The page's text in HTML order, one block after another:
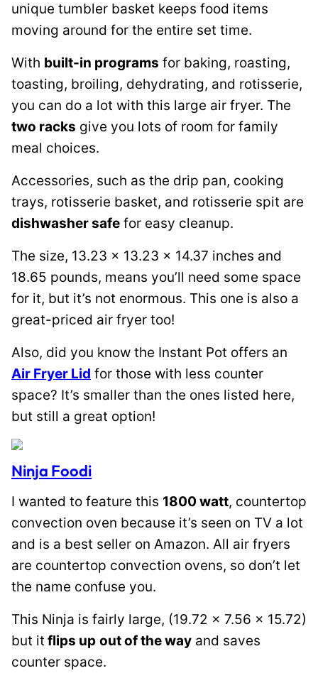
unique tumbler basket keeps food items
moving around for the entire set time.
With built-in programs for baking, roasting,
toasting, broiling, dehydrating, and rotisserie,
you can do a lot with this large air fryer. The
two racks give you lots of room for family
meal choices.
Accessories, such as the drip pan, cooking
trays, rotisserie basket, and rotisserie spit are
dishwasher safe for easy cleanup.
The size, 13.23 x 13.23 x 14.37 inches and
18.65 pounds, means you’ll need some space
for it, but it’s not enormous. This one is also a
great-priced air fryer too!
Also, did you know the Instant Pot offers an
Air Fryer Lid for those with less counter
space? It’s smaller than the ones listed here,
but still a great option!
Ninja Foodi
I wanted to feature this 1800 watt, countertop
convection oven because it’s seen on TV a lot
and is a best seller on Amazon. All air fryers
are countertop convection ovens, so don’t let
the name confuse you.
This Ninja is fairly large, (19.72 x 7.56 x 15.72)
but it flips up out of the way and saves
counter space.